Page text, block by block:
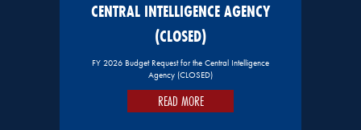
CENTRAL INTELLIGENCE AGENCY
(CLOSED)
FY 2026 Budget Request for the Central Intelligence
Agency (CLOSED)
READ MORE